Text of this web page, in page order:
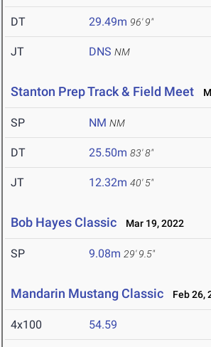
DT 29.49m 96' 9"
JT DNS NM
Stanton Prep Track & Field Meet
SP NM NM
DT 25.50m 83' 8"
JT 12.32m 40' 5"
Bob Hayes Classic Mar 19, 2022
SP 9.08m 29' 9.5"
Mandarin Mustang Classic Feb 26,
4x100 54.59